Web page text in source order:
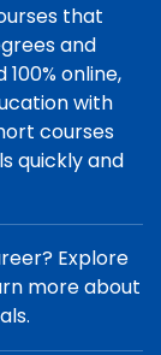
that
and
online,
with
courses
quickly and
Explore
more about